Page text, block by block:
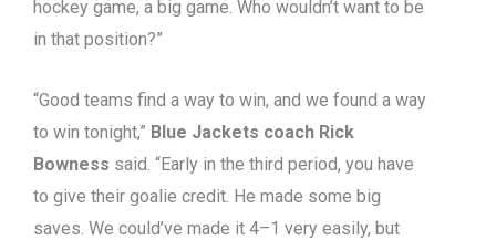
hockey game, a big game. Who wouldn’t want to be
in that position?”
“Good teams find a way to win, and we found a way
to win tonight,” Blue Jackets coach Rick
Bowness said. “Early in the third period, you have
to give their goalie credit. He made some big
saves. We could’ve made it 4–1 very easily, but